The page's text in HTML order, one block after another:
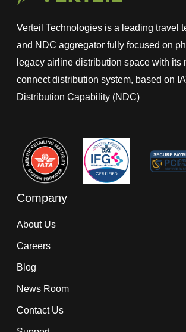
Verteil Technologies is a leading travel
and NDC aggregator fully focused on
legacy airline distribution space with its
connect distribution system, based on
Distribution Capability (NDC)
Company
About Us
Careers
Blog
News Room
Contact Us